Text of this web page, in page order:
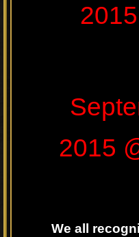
2015
We all